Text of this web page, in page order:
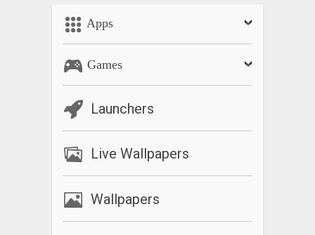
Apps
Games
Launchers
Live Wallpapers
Wallpapers